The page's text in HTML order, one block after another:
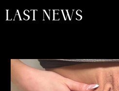
LAST NEWS